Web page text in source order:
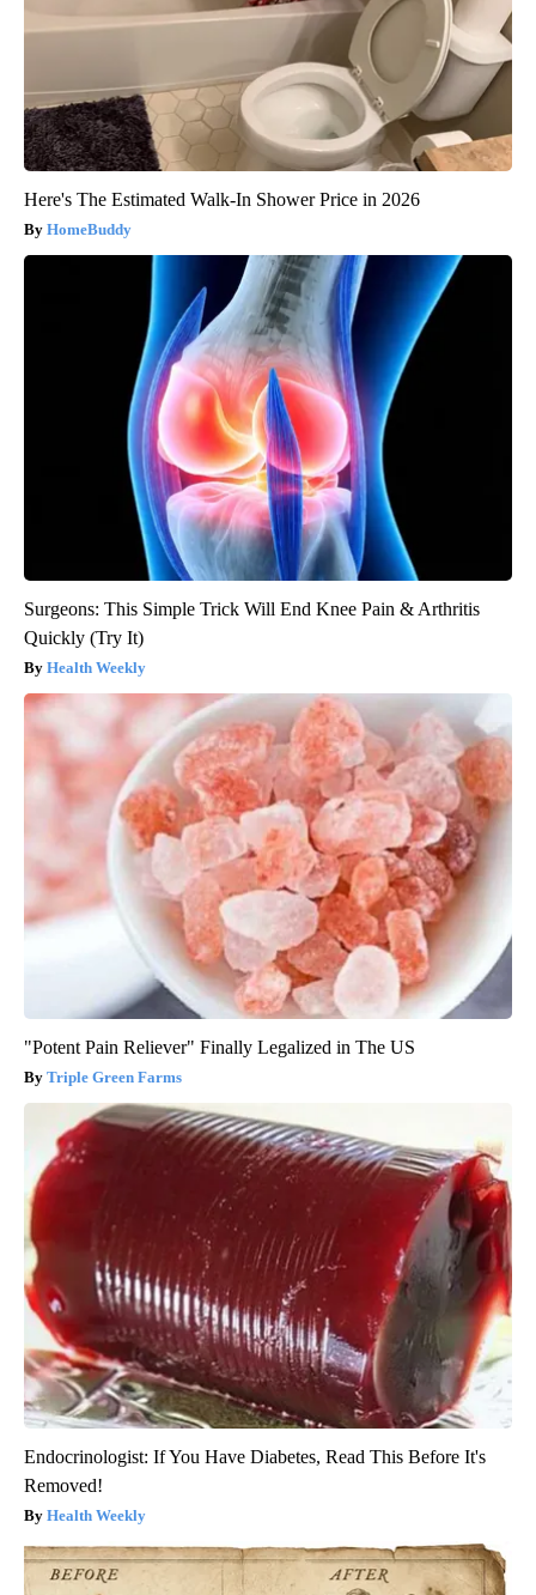
Here's The Estimated Walk-In Shower Price in 2026
HomeBuddy
Surgeons: This Simple Trick Will End Knee Pain & Arthritis
Quickly (Try It)
Health Weekly
"Potent Pain Reliever" Finally Legalized in The US
Triple Green Farms
Endocrinologist: If You Have Diabetes, Read This Before It's
Removed!
Health Weekly